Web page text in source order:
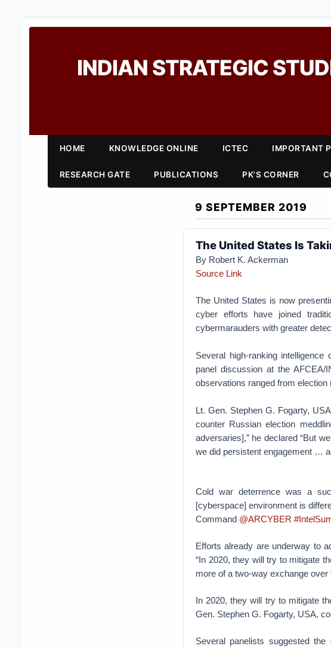
INDIAN STRATEGIC
HOME KNOWLEDGE ONLINE ICTEC IMPORTANT
RESEARCH GATE PUBLICATIONS PK'S CORNER
9 SEPTEMBER 2019
The United States Is
By Robert K. Ackerman
Source Link
The United States is now
cyber efforts have joined
cybermarauders with greater
Several high-ranking
panel discussion at the AFCEA/
observations ranged from election
Lt. Gen. Stephen G. Fogarty,
counter Russian election
adversaries],” he declared “But
we did persistent engagement …
Cold war deterrence was a
[cyberspace] environment is
Command @ARCYBER
Efforts already are underway to
“In 2020, they will try to mitigate
more of a two-way exchange over
In 2020, they will try to mitigate
Gen. Stephen G. Fogarty, USA,
Several panelists suggested